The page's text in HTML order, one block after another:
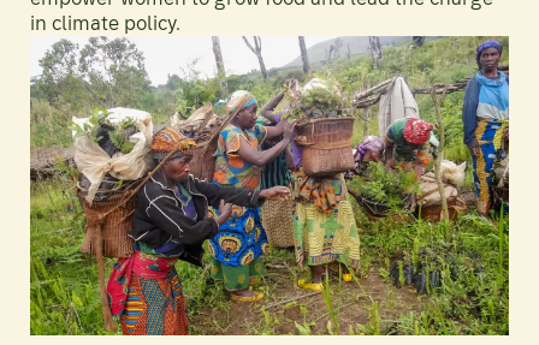
in climate policy.